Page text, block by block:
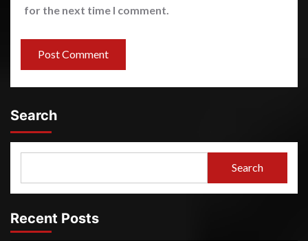
for the next time I comment.
Search
Search
Recent Posts